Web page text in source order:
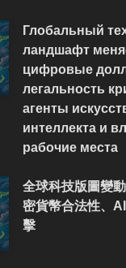
Глобальный
ландшафт
цифровые
легальность
агенты
интеллекта и
рабочие места
全球科技版圖變
密貨幣合法性、
擊